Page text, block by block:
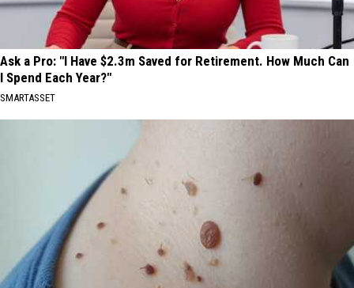
Ask a Pro: "I Have $2.3m Saved for Retirement. How Much Can
I Spend Each Year?"
SMARTASSET